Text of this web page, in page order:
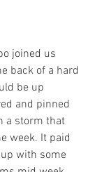
joined us
back of a hard
be up
and pinned
a storm that
week. It paid
with some